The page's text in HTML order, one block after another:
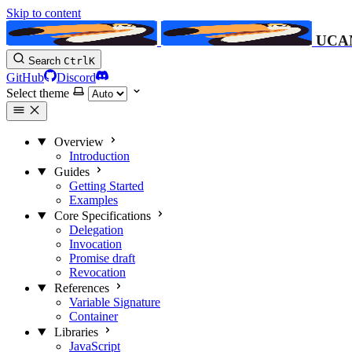
Skip to content
Search CtrlK
GitHub
Discord
Select theme
Overview
Introduction
Guides
Getting Started
Examples
Core Specifications
Delegation
Invocation
Promise draft
Revocation
References
Variable Signature
Container
Libraries
JavaScript